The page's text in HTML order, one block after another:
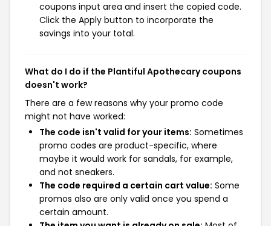
coupons input area and insert the copied code.
Click the Apply button to incorporate the
savings into your total.
What do I do if the Plantiful Apothecary coupons
doesn't work?
There are a few reasons why your promo code
might not have worked:
The code isn't valid for your items: Sometimes
promo codes are product-specific, where
maybe it would work for sandals, for example,
and not sneakers.
The code required a certain cart value: Some
promos also are only valid once you spend a
certain amount.